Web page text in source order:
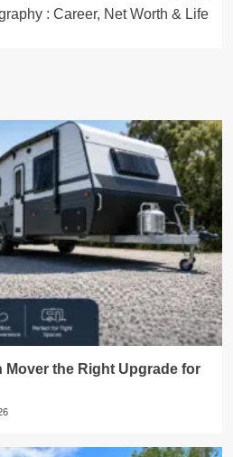
: Career, Net Worth & Life
Mover the Right Upgrade for